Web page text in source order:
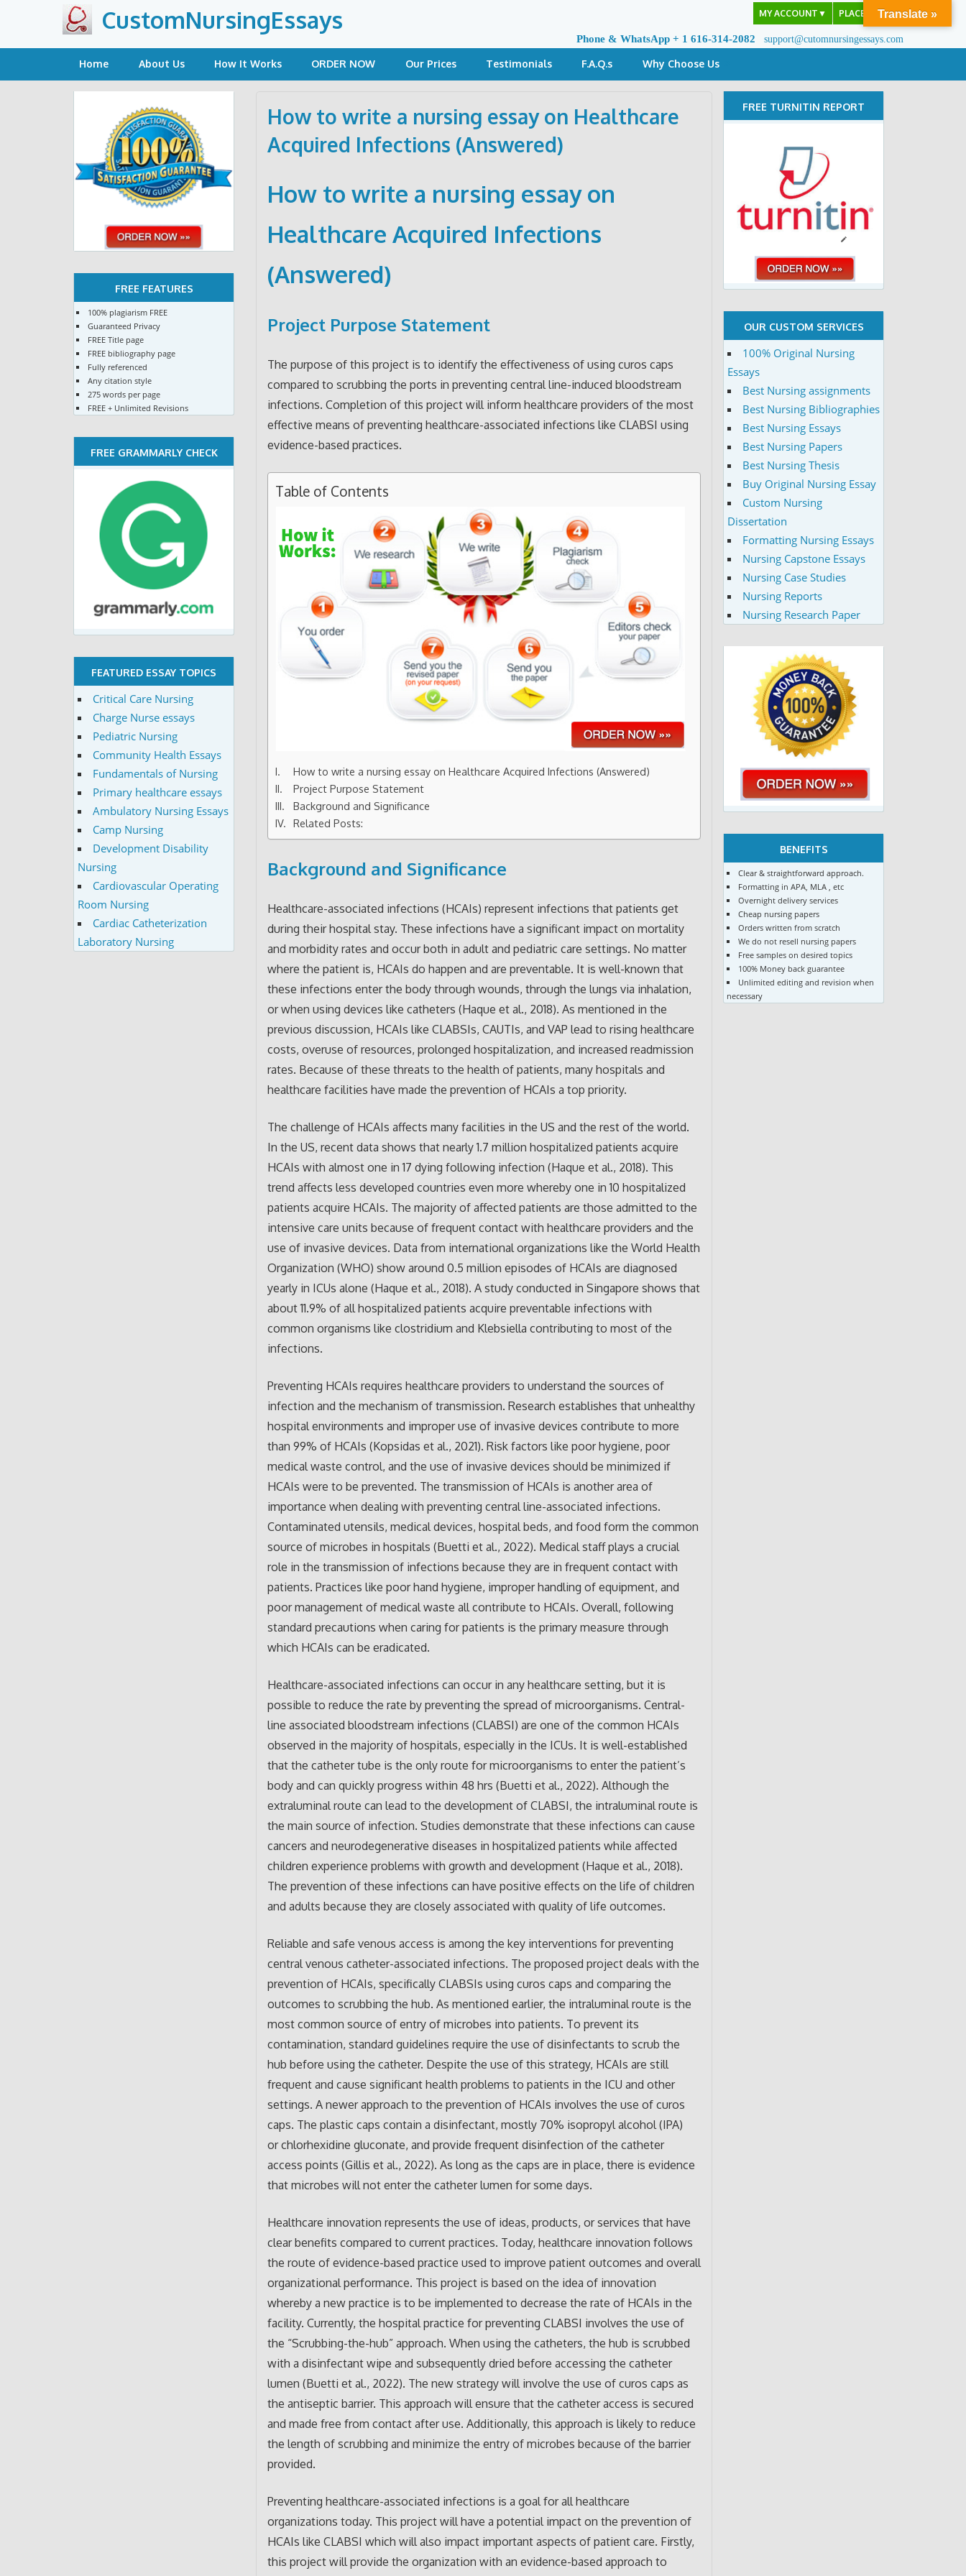
content
CustomNursingEssays MY ACCOUNT ▼ PLACE ORDER
Phone & WhatsApp + 1 616-314-2082 support@cutomnursingessays.com
Home About Us How It Works ORDER NOW Our Prices Testimonials F.A.Q.s Why Choose Us
How to write a nursing essay on Healthcare
Acquired Infections (Answered)
How to write a nursing essay on
Healthcare Acquired Infections
(Answered)
Project Purpose Statement
The purpose of this project is to identify the effectiveness of using curos caps
compared to scrubbing the ports in preventing central line-induced bloodstream
infections. Completion of this project will inform healthcare providers of the most
effective means of preventing healthcare-associated infections like CLABSI using
evidence-based practices.
Table of Contents
How to write a nursing essay on Healthcare Acquired Infections (Answered)
Project Purpose Statement
Background and Significance
Related Posts:
Background and Significance
Healthcare-associated infections (HCAIs) represent infections that patients get
during their hospital stay. These infections have a significant impact on mortality
and morbidity rates and occur both in adult and pediatric care settings. No matter
where the patient is, HCAIs do happen and are preventable. It is well-known that
these infections enter the body through wounds, through the lungs via inhalation,
or when using devices like catheters (Haque et al., 2018). As mentioned in the
previous discussion, HCAIs like CLABSIs, CAUTIs, and VAP lead to rising healthcare
costs, overuse of resources, prolonged hospitalization, and increased readmission
rates. Because of these threats to the health of patients, many hospitals and
healthcare facilities have made the prevention of HCAIs a top priority.
The challenge of HCAIs affects many facilities in the US and the rest of the world.
In the US, recent data shows that nearly 1.7 million hospitalized patients acquire
HCAIs with almost one in 17 dying following infection (Haque et al., 2018). This
trend affects less developed countries even more whereby one in 10 hospitalized
patients acquire HCAIs. The majority of affected patients are those admitted to the
intensive care units because of frequent contact with healthcare providers and the
use of invasive devices. Data from international organizations like the World Health
Organization (WHO) show around 0.5 million episodes of HCAIs are diagnosed
yearly in ICUs alone (Haque et al., 2018). A study conducted in Singapore shows that
about 11.9% of all hospitalized patients acquire preventable infections with
common organisms like clostridium and Klebsiella contributing to most of the
infections.
Preventing HCAIs requires healthcare providers to understand the sources of
infection and the mechanism of transmission. Research establishes that unhealthy
hospital environments and improper use of invasive devices contribute to more
than 99% of HCAIs (Kopsidas et al., 2021). Risk factors like poor hygiene, poor
medical waste control, and the use of invasive devices should be minimized if
HCAIs were to be prevented. The transmission of HCAIs is another area of
importance when dealing with preventing central line-associated infections.
Contaminated utensils, medical devices, hospital beds, and food form the common
source of microbes in hospitals (Buetti et al., 2022). Medical staff plays a crucial
role in the transmission of infections because they are in frequent contact with
patients. Practices like poor hand hygiene, improper handling of equipment, and
poor management of medical waste all contribute to HCAIs. Overall, following
standard precautions when caring for patients is the primary measure through
which HCAIs can be eradicated.
Healthcare-associated infections can occur in any healthcare setting, but it is
possible to reduce the rate by preventing the spread of microorganisms. Central-
line associated bloodstream infections (CLABSI) are one of the common HCAIs
observed in the majority of hospitals, especially in the ICUs. It is well-established
that the catheter tube is the only route for microorganisms to enter the patient’s
body and can quickly progress within 48 hrs (Buetti et al., 2022). Although the
extraluminal route can lead to the development of CLABSI, the intraluminal route is
the main source of infection. Studies demonstrate that these infections can cause
cancers and neurodegenerative diseases in hospitalized patients while affected
children experience problems with growth and development (Haque et al., 2018).
The prevention of these infections can have positive effects on the life of children
and adults because they are closely associated with quality of life outcomes.
Reliable and safe venous access is among the key interventions for preventing
central venous catheter-associated infections. The proposed project deals with the
prevention of HCAIs, specifically CLABSIs using curos caps and comparing the
outcomes to scrubbing the hub. As mentioned earlier, the intraluminal route is the
most common source of entry of microbes into patients. To prevent its
contamination, standard guidelines require the use of disinfectants to scrub the
hub before using the catheter. Despite the use of this strategy, HCAIs are still
frequent and cause significant health problems to patients in the ICU and other
settings. A newer approach to the prevention of HCAIs involves the use of curos
caps. The plastic caps contain a disinfectant, mostly 70% isopropyl alcohol (IPA)
or chlorhexidine gluconate, and provide frequent disinfection of the catheter
access points (Gillis et al., 2022). As long as the caps are in place, there is evidence
that microbes will not enter the catheter lumen for some days.
Healthcare innovation represents the use of ideas, products, or services that have
clear benefits compared to current practices. Today, healthcare innovation follows
the route of evidence-based practice used to improve patient outcomes and overall
organizational performance. This project is based on the idea of innovation
whereby a new practice is to be implemented to decrease the rate of HCAIs in the
facility. Currently, the hospital practice for preventing CLABSI involves the use of
the “Scrubbing-the-hub” approach. When using the catheters, the hub is scrubbed
with a disinfectant wipe and subsequently dried before accessing the catheter
lumen (Buetti et al., 2022). The new strategy will involve the use of curos caps as
the antiseptic barrier. This approach will ensure that the catheter access is secured
and made free from contact after use. Additionally, this approach is likely to reduce
the length of scrubbing and minimize the entry of microbes because of the barrier
provided.
Preventing healthcare-associated infections is a goal for all healthcare
organizations today. This project will have a potential impact on the prevention of
HCAIs like CLABSI which will also impact important aspects of patient care. Firstly,
this project will provide the organization with an evidence-based approach to
FREE FEATURES
100% plagiarism FREE
Guaranteed Privacy
FREE Title page
FREE bibliography page
Fully referenced
Any citation style
275 words per page
FREE + Unlimited Revisions
FREE GRAMMARLY CHECK
FEATURED ESSAY TOPICS
Critical Care Nursing
Charge Nurse essays
Pediatric Nursing
Community Health Essays
Fundamentals of Nursing
Primary healthcare essays
Ambulatory Nursing Essays
Camp Nursing
Development Disability
Nursing
Cardiovascular Operating
Room Nursing
Cardiac Catheterization
Laboratory Nursing
FREE TURNITIN REPORT
OUR CUSTOM SERVICES
100% Original Nursing
Essays
Best Nursing assignments
Best Nursing Bibliographies
Best Nursing Essays
Best Nursing Papers
Best Nursing Thesis
Buy Original Nursing Essay
Custom Nursing
Dissertation
Formatting Nursing Essays
Nursing Capstone Essays
Nursing Case Studies
Nursing Reports
Nursing Research Paper
BENEFITS
Clear & straightforward approach.
Formatting in APA, MLA , etc
Overnight delivery services
Cheap nursing papers
Orders written from scratch
We do not resell nursing papers
Free samples on desired topics
100% Money back guarantee
Unlimited editing and revision when
necessary
Translate »